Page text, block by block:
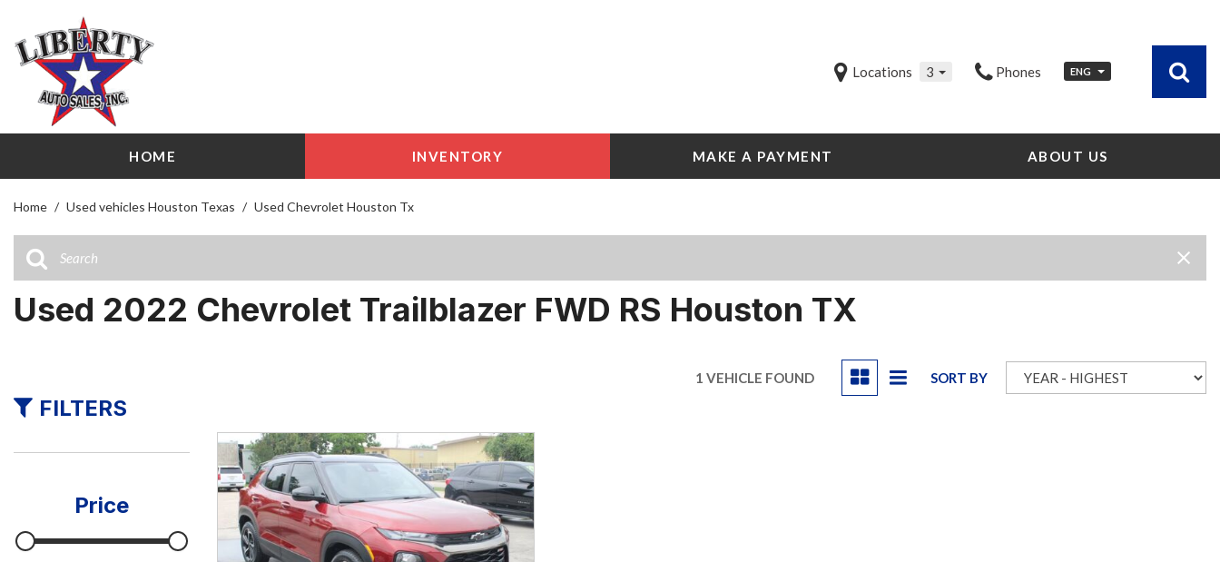
Locations 3 Phones ENG
HOME
INVENTORY
[23]
Vans
Hybrid & Electric
209 W Little York
MAKE A PAYMENT ABOUT US
Our Dealership
Our Videos
Home / Used vehicles Houston Texas / Used Chevrolet Houston Tx
Used 2022 Chevrolet Trailblazer FWD RS Houston TX
FILTERS
Price
1 VEHICLE FOUND SORT BY